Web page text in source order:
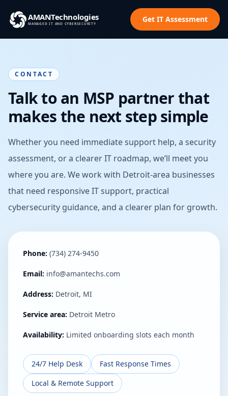
AMANTechnologies
MANAGED IT AND CYBERSECURITY Get IT Assessment
CONTACT
Talk to an MSP partner that
makes the next step simple
Whether you need immediate support help, a security
assessment, or a clearer IT roadmap, we’ll meet you
where you are. We work with Detroit-area businesses
that need responsive IT support, practical
cybersecurity guidance, and a clearer plan for growth.
Phone: (734) 274-9450
Email: info@amantechs.com
Address: Detroit, MI
Service area: Detroit Metro
Availability: Limited onboarding slots each month
24/7 Help Desk
Fast Response Times
Local & Remote Support